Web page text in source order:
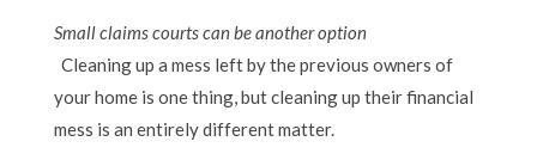
Small claims courts can be another option
Cleaning up a mess left by the previous owners of
your home is one thing, but cleaning up their financial
mess is an entirely different matter.